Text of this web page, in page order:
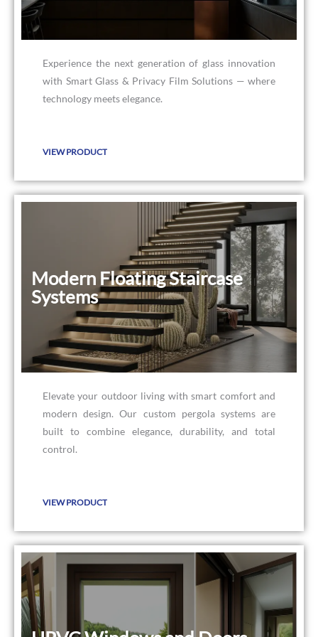
Experience the next generation of glass innovation
with Smart Glass & Privacy Film Solutions — where
technology meets elegance.
VIEW PRODUCT
Modern Floating Staircase
Systems
Modern Floating Staircase
Systems
Elevate your outdoor living with smart comfort and
modern design. Our custom pergola systems are
built to combine elegance, durability, and total
control.
VIEW PRODUCT